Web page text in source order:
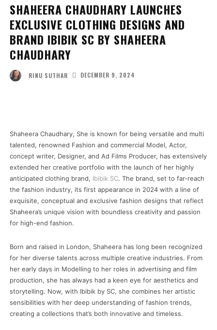
SHAHEERA CHAUDHARY LAUNCHES
EXCLUSIVE CLOTHING DESIGNS AND
BRAND IBIBIK SC BY SHAHEERA
CHAUDHARY
RINU SUTHAR DECEMBER 9, 2024
Shaheera Chaudhary, She is known for being versatile and multi
talented, renowned Fashion and commercial Model, Actor,
concept writer, Designer, and Ad Films Producer, has extensively
extended her creative portfolio with the launch of her highly
anticipated clothing brand, Ibibik SC. The brand, set to far-reach
the fashion industry, its first appearance in 2024 with a line of
exquisite, conceptual and exclusive fashion designs that reflect
Shaheera’s unique vision with boundless creativity and passion
for high-end fashion.
Born and raised in London, Shaheera has long been recognized
for her diverse talents across multiple creative industries. From
her early days in Modelling to her roles in advertising and film
production, she has always had a keen eye for aesthetics and
storytelling. Now, with Ibibik by SC, she combines her artistic
sensibilities with her deep understanding of fashion trends,
creating a collections that’s both innovative and timeless.